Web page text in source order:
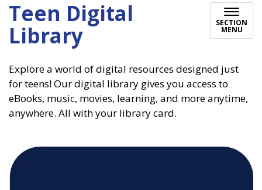
Teen Digital
Library
SECTION
MENU
Explore a world of digital resources designed just
for teens! Our digital library gives you access to
eBooks, music, movies, learning, and more anytime,
anywhere. All with your library card.